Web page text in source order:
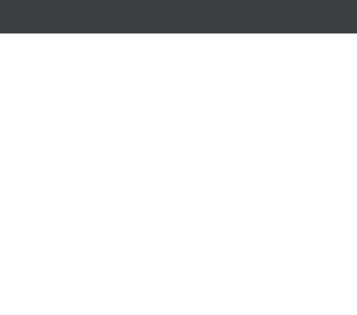
MY ACCOUNT